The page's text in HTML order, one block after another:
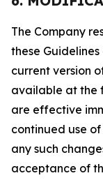
The Company
these
current version
available at the
are effective
continued use
any such
acceptance of